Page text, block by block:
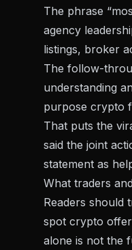
The phrase
agency
listings, broker
The follow-
understanding
purpose crypto
That puts the
said the joint
statement as
What traders
Readers should
spot crypto
alone is not the